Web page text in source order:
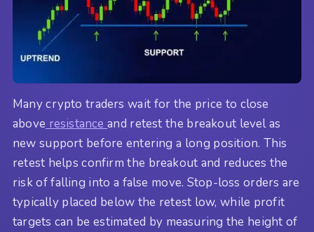
Many crypto traders wait for the price to close
above resistanceand retest the breakout level as
new support before entering a long position. This
retest helps confirm the breakout and reduces the
risk of falling into a false move. Stop-loss orders are
typically placed below the retest low, while profit
targets can be estimated by measuring the height of